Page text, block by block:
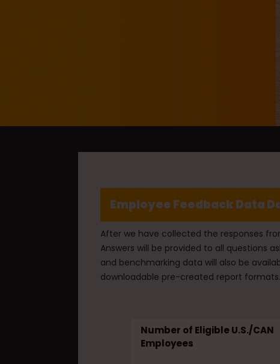
Employee Feedback Data
After we have collected the responses
Answers will be provided to all questions
and benchmarking data will also be
downloadable pre-created report formats.
Number of Eligible U.S./CAN
Employees